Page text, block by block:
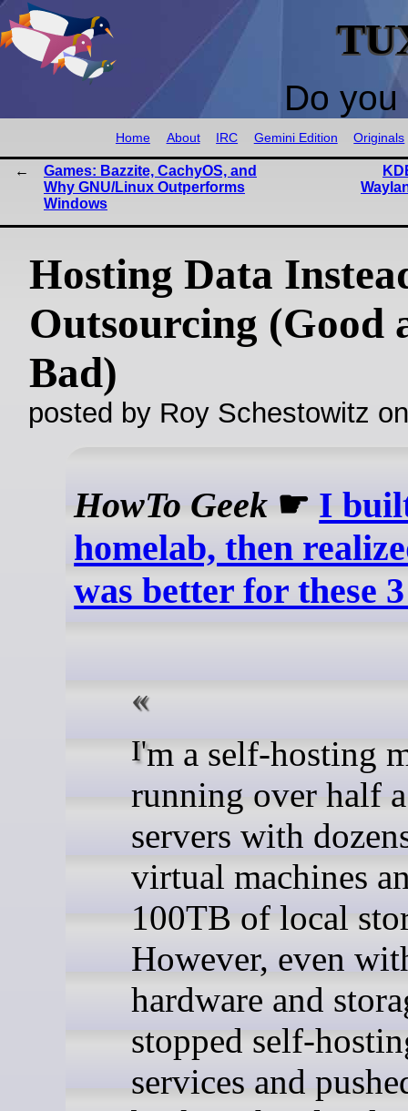
Do
Home About IRC Gemini Edition Originals
Games: Bazzite, CachyOS, and
Why GNU/Linux Outperforms
Windows
Hosting Data
Outsourcing (Good
Bad)
posted by Roy Schestowitz
HowTo Geek ☛ I
homelab, then
was better for these
I'm a self-hosting machine,
running over half
servers with
virtual machines
100TB of local
However, even
hardware and
stopped self-
services and